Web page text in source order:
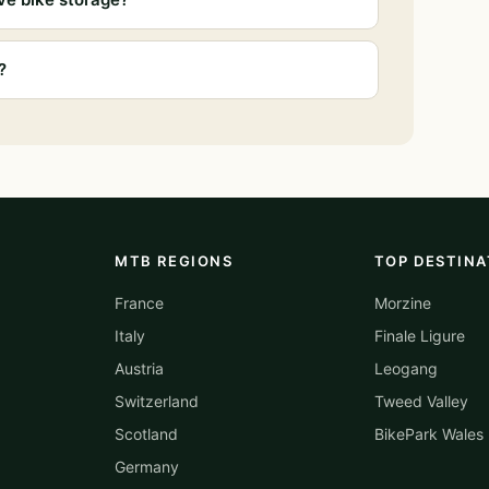
MTB REGIONS
France
Italy
Austria
Switzerland
Scotland
Germany
TOP
Morzine
Finale Ligure
Leogang
Tweed Valley
BikePark Wales